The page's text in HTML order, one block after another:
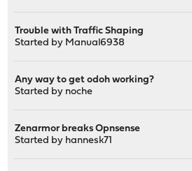
Trouble with Traffic Shaping
Started by Manual6938
Any way to get odoh working?
Started by noche
Zenarmor breaks Opnsense
Started by hannesk71